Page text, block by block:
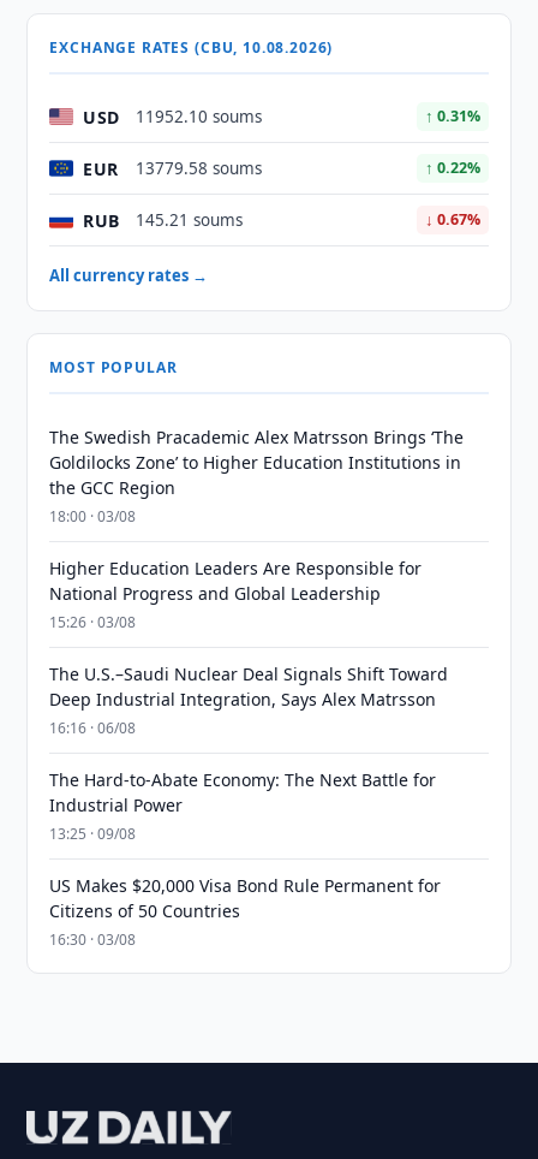
EXCHANGE RATES (CBU, 10.08.2026)
USD 11952.10 soums ↑ 0.31%
EUR 13779.58 soums ↑ 0.22%
RUB 145.21 soums ↓ 0.67%
All currency rates →
MOST POPULAR
The Swedish Pracademic Alex Matrsson Brings ‘The
Goldilocks Zone’ to Higher Education Institutions in
the GCC Region
18:00 · 03/08
Higher Education Leaders Are Responsible for
National Progress and Global Leadership
15:26 · 03/08
The U.S.–Saudi Nuclear Deal Signals Shift Toward
Deep Industrial Integration, Says Alex Matrsson
16:16 · 06/08
The Hard-to-Abate Economy: The Next Battle for
Industrial Power
13:25 · 09/08
US Makes $20,000 Visa Bond Rule Permanent for
Citizens of 50 Countries
16:30 · 03/08